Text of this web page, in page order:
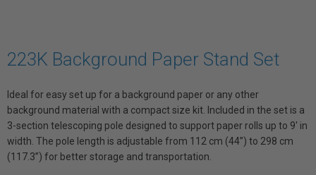
223K Background Paper Stand Set
Ideal for easy set up for a background paper or any other
background material with a compact size kit. Included in the set is a
3-section telescoping pole designed to support paper rolls up to 9' in
width. The pole length is adjustable from 112 cm (44”) to 298 cm
(117.3”) for better storage and transportation.